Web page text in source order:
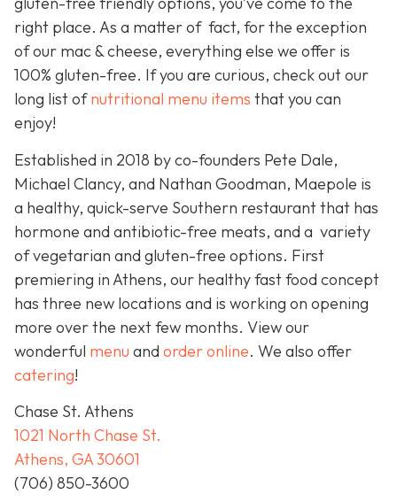
right place. As a matter of fact, for the exception
of our mac & cheese, everything else we offer is
100% gluten-free. If you are curious, check out our
long list ofnutritional menu items that you can
enjoy!
Established in 2018 by co-founders Pete Dale,
Michael Clancy, and Nathan Goodman, Maepole is
a healthy, quick-serve Southern restaurant that has
hormone and antibiotic-free meats, and a variety
of vegetarian and gluten-free options. First
premiering in Athens, our healthy fast food concept
has three new locations and is working on opening
more over the next few months. View our
wonderful menu and order online. We also offer
catering!
Chase St. Athens
1021 North Chase St.
Athens, GA 30601
(706) 850-3600